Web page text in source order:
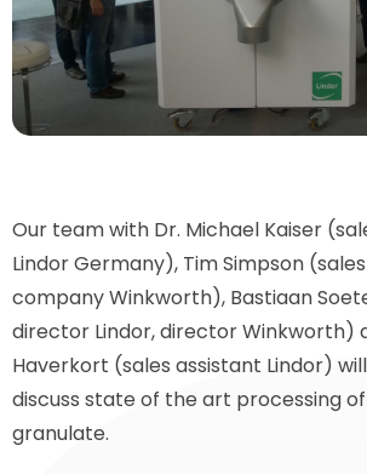
Our team with Dr. Michael Kaiser
Lindor Germany), Tim Simpson
company Winkworth), Bastiaan
director Lindor, director Winkworth)
Haverkort (sales assistant Lindor)
discuss state of the art processing
granulate.